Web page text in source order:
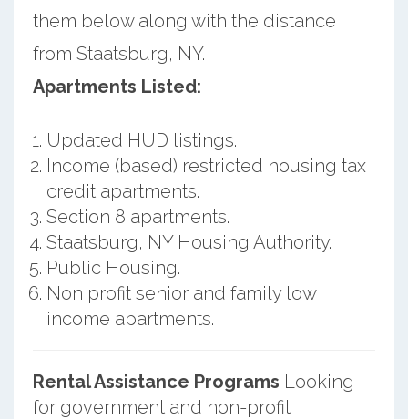
them below along with the distance
from Staatsburg, NY.
Apartments Listed:
Updated HUD listings.
Income (based) restricted housing tax
credit apartments.
Section 8 apartments.
Staatsburg, NY Housing Authority.
Public Housing.
Non profit senior and family low
income apartments.
Rental Assistance Programs Looking
for government and non-profit